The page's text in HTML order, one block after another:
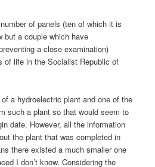
of panels (ten of which it is
but a couple which have
a close examination)
of life in the Socialist Republic of
a hydroelectric plant and one of the
such a plant so that would seem to
date. However, all the information
the plant that was completed in
there existed a much smaller one
I don’t know. Considering the